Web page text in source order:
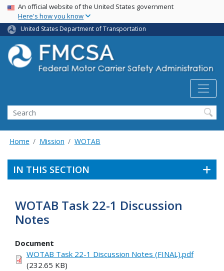
Skip
main
content
USA Banner
An official website of the United States government
Here's how you know
United States Department of Transportation
Search FMCSA
Search
Home Mission WOTAB
IN THIS SECTION
WOTAB Task 22-1 Discussion
Notes
Document
WOTAB Task 22-1 Discussion Notes (FINAL).pdf
(232.65 KB)